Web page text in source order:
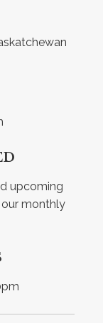
upcoming
monthly